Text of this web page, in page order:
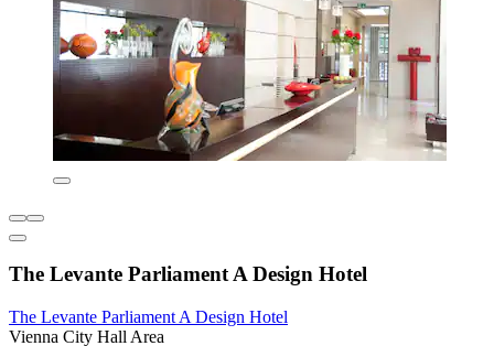
The Levante Parliament A Design Hotel
The Levante Parliament A Design Hotel
Vienna City Hall Area